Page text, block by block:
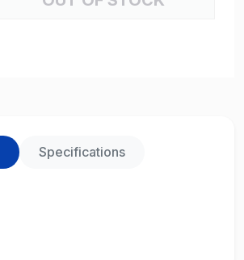
Specifications